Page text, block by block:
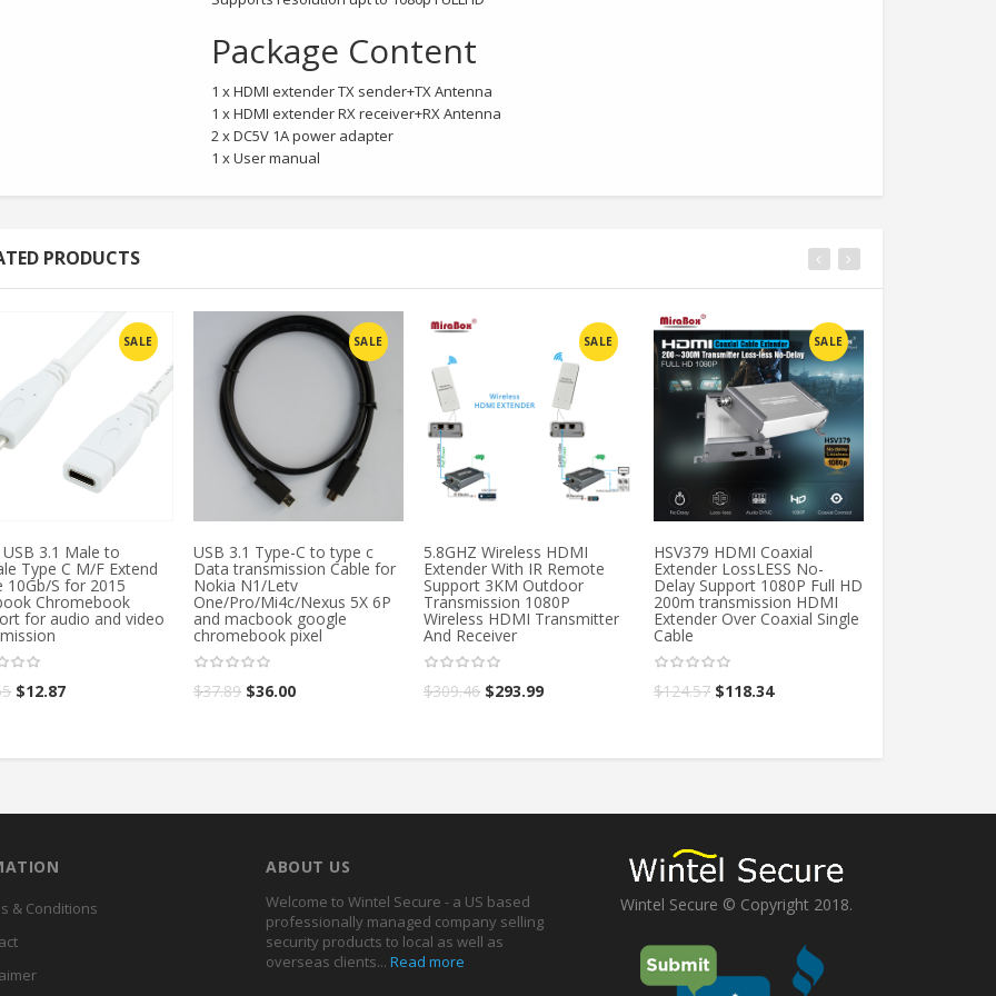
Package Content
1 x HDMI extender TX sender+TX Antenna
1 x HDMI extender RX receiver+RX Antenna
2 x DC5V 1A power adapter
1 x User manual
PRODUCTS
SALE
3.1 Male to
Type C M/F Extend
10Gb/S for 2015
Chromebook
for audio and video
$12.87
SALE
USB 3.1 Type-C to type c
Data transmission Cable for
Nokia N1/Letv
One/Pro/Mi4c/Nexus 5X 6P
and macbook google
chromebook pixel
$37.89 $36.00
SALE
5.8GHZ Wireless HDMI
Extender With IR Remote
Support 3KM Outdoor
Transmission 1080P
Wireless HDMI Transmitter
And Receiver
$309.46 $293.99
SALE
HSV379 HDMI Coaxial
Extender LossLESS No-
Delay Support 1080P Full HD
200m transmission HDMI
Extender Over Coaxial Single
Cable
$124.57 $118.34
& Conditions
ABOUT US
Welcome to Wintel Secure - a US based
professionally managed company selling
security products to local as well as
overseas clients... Read more
Wintel Secure © Copyright 2018.